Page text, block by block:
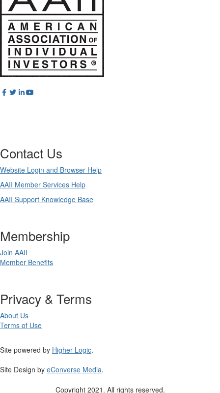
Contact Us
Website Login and Browser Help
AAII Member Services Help
AAII Support Knowledge Base
Membership
Join AAII
Member Benefits
Privacy & Terms
About Us
Terms of Use
Site powered by Higher Logic.
Site Design by eConverse Media.
Copyright 2021. All rights reserved.